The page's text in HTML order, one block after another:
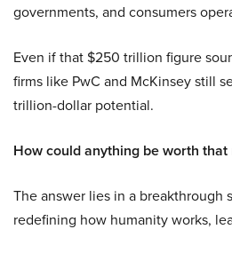
governments, and consumers
Even if that $250 trillion figure
firms like PwC and McKinsey still
trillion-dollar potential.
How could anything be worth that
The answer lies in a breakthrough
redefining how humanity works,